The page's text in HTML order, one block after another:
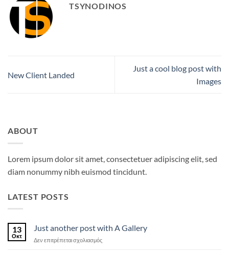
TSYNODINOS
New Client Landed
Just a cool blog post with
Images
ABOUT
Lorem ipsum dolor sit amet, consectetuer adipiscing elit, sed
diam nonummy nibh euismod tincidunt.
LATEST POSTS
13
Οκτ
Just another post with A Gallery
Δεν επιτρέπεται σχολιασμόςστο